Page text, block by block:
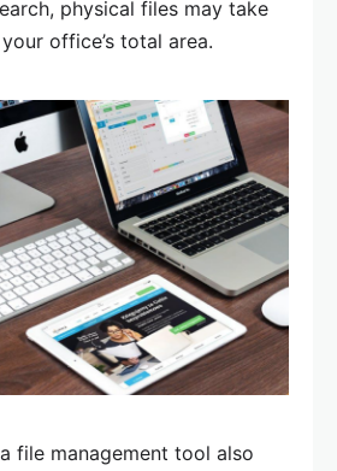
physical files may take
office’s total area.
file management tool also